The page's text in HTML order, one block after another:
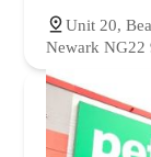
Unit 20,
Newark